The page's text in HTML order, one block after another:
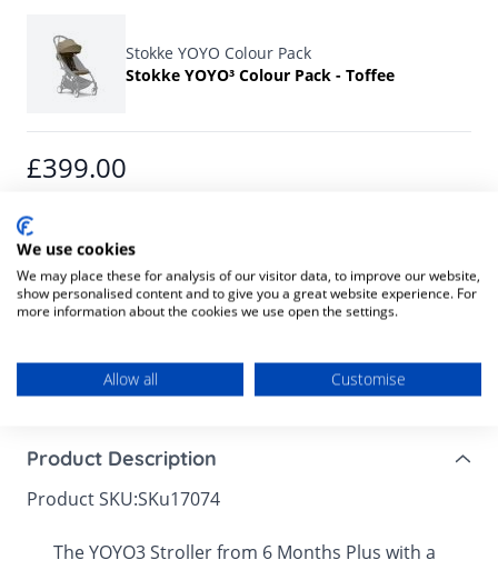
Stokke YOYO Colour Pack
Stokke YOYO³ Colour Pack - Toffee
Final product price
£399.00
Or pay with:
Product Description
Product SKU:SKu17074
The YOYO3 Stroller from 6 Months Plus with a
We use cookies
We may place these for analysis of our visitor data, to improve our website,
show personalised content and to give you a great website experience. For
more information about the cookies we use open the settings.
Allow all Customise